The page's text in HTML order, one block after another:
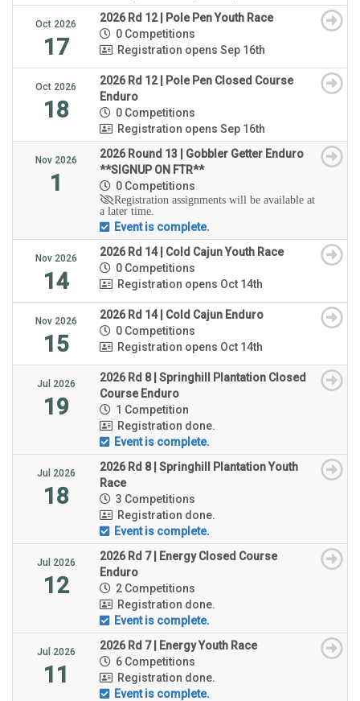
Oct 2026
17
2026 Rd 12 | Pole Pen Youth Race
0 Competitions
Registration opens Sep 16th
Oct 2026
18
2026 Rd 12 | Pole Pen Closed Course
Enduro
0 Competitions
Registration opens Sep 16th
Nov 2026
1
2026 Round 13 | Gobbler Getter Enduro
**SIGNUP ON FTR**
0 Competitions
Registration assignments will be available at
a later time.
Event is complete.
Nov 2026
14
2026 Rd 14 | Cold Cajun Youth Race
0 Competitions
Registration opens Oct 14th
Nov 2026
15
2026 Rd 14 | Cold Cajun Enduro
0 Competitions
Registration opens Oct 14th
Jul 2026
19
2026 Rd 8 | Springhill Plantation Closed
Course Enduro
1 Competition
Registration done.
Event is complete.
Jul 2026
18
2026 Rd 8 | Springhill Plantation Youth
Race
3 Competitions
Registration done.
Event is complete.
Jul 2026
12
2026 Rd 7 | Energy Closed Course
Enduro
2 Competitions
Registration done.
Event is complete.
Jul 2026
11
2026 Rd 7 | Energy Youth Race
6 Competitions
Registration done.
Event is complete.